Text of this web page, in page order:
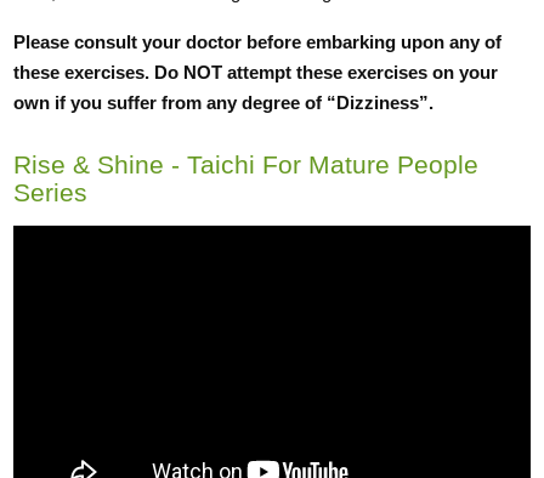
Please consult your doctor before embarking upon any of
these exercises. Do NOT attempt these exercises on your
own if you suffer from any degree of “Dizziness”.
Rise & Shine - Taichi For Mature People
Series